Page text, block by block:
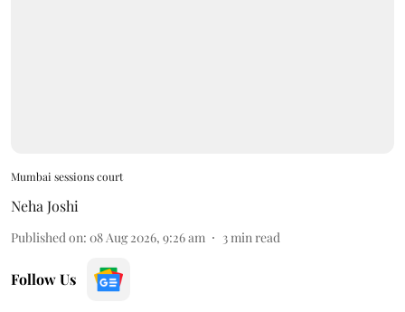
Mumbai sessions court
Neha Joshi
Published on: 08 Aug 2026, 9:26 am 3min read
Follow Us